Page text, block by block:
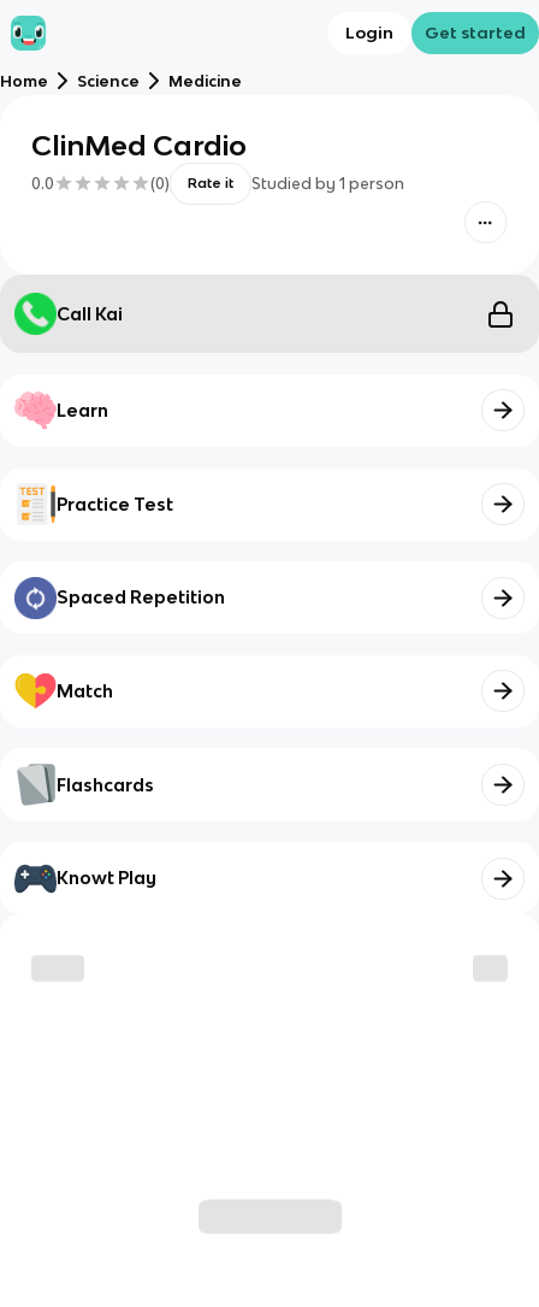
Login Get started
Home Science Medicine
ClinMed Cardio
0.0 (0) Rate it Studied by 1 person
Call Kai
Learn
Practice Test
Spaced Repetition
Match
Flashcards
Knowt Play